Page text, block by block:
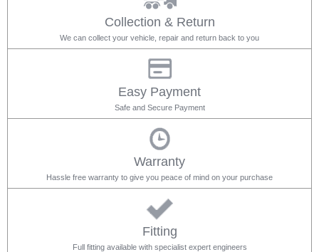
Collection & Return
We can collect your vehicle, repair and return back to you
Easy Payment
Safe and Secure Payment
Warranty
Hassle free warranty to give you peace of mind on your purchase
Fitting
Full fitting available with specialist expert engineers